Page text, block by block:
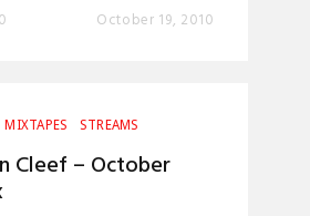
0 October 19, 2010
MIXTAPES STREAMS
Cleef – October